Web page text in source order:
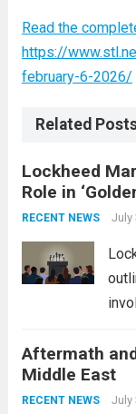
Read the
https://
february-6-2026/
Related
Lockheed
Role in
RECENT NEWS July
Aftermath
Middle East
RECENT NEWS July